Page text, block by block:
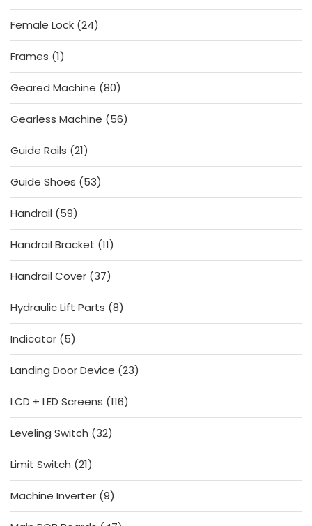
products
Female Lock 2424
products
Frames 11
product
Geared Machine 8080
products
Gearless Machine
5656
products
Guide Rails 2121
products
Guide Shoes
5353
products
Handrail
5959
products
Handrail Bracket 1111
products
Handrail Cover 3737
products
Hydraulic Lift Parts 88
products
Indicator 55
products
Landing Door Device 2323
products
LCD + LED Screens 116116
products
Leveling Switch 3232
products
Limit Switch 2121
products
Machine Inverter 99
products